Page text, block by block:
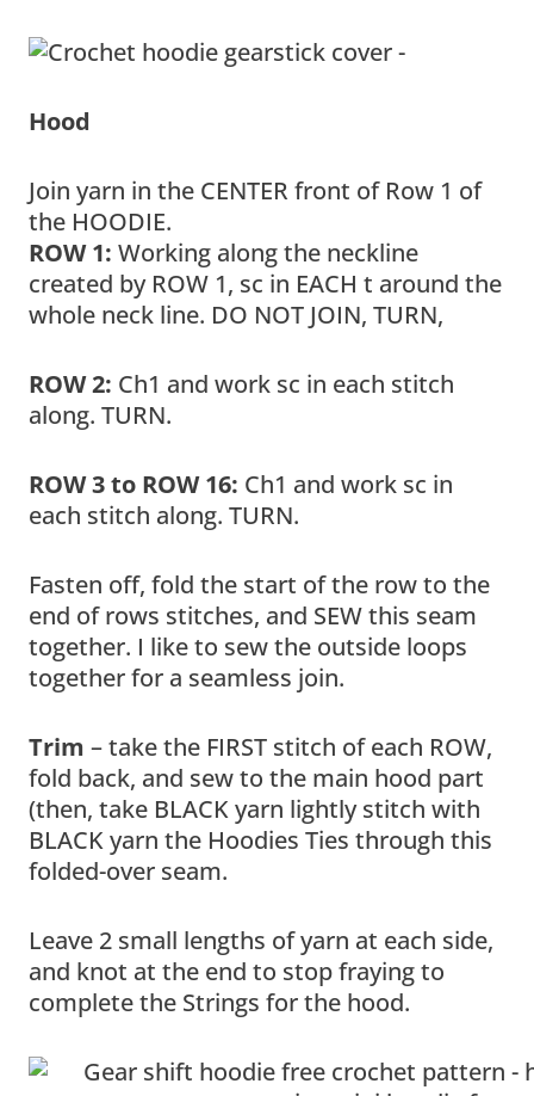
Hood
Join yarn in the CENTER front of Row 1 of
the HOODIE.
ROW 1: Working along the neckline
created by ROW 1, sc in EACH t around the
whole neck line. DO NOT JOIN, TURN,
ROW 2: Ch1 and work sc in each stitch
along. TURN.
ROW 3 to ROW 16: Ch1 and work sc in
each stitch along. TURN.
Fasten off, fold the start of the row to the
end of rows stitches, and SEW this seam
together. I like to sew the outside loops
together for a seamless join.
Trim – take the FIRST stitch of each ROW,
fold back, and sew to the main hood part
(then, take BLACK yarn lightly stitch with
BLACK yarn the Hoodies Ties through this
folded-over seam.
Leave 2 small lengths of yarn at each side,
and knot at the end to stop fraying to
complete the Strings for the hood.